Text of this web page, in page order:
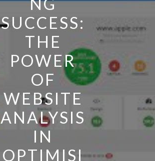
SUCCESS:
THE
POWER
OF
WEBSITE
ANALYSIS
IN
OPTIMISI